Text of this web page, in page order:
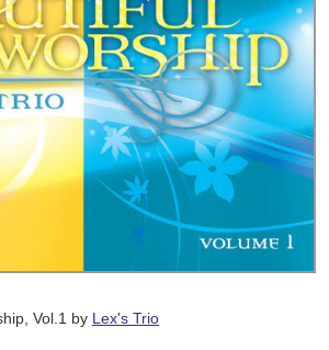
Vol.1 by Lex's Trio